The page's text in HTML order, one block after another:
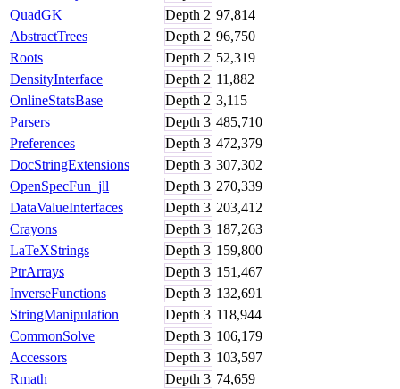
QuadGK
Depth 2 97,814
AbstractTrees
Depth 2 96,750
Roots
Depth 2 52,319
DensityInterface
Depth 2 11,882
OnlineStatsBase
Depth 2 3,115
Parsers
Depth 3 485,710
Preferences
Depth 3 472,379
DocStringExtensions
Depth 3 307,302
OpenSpecFun_jll
Depth 3 270,339
DataValueInterfaces
Depth 3 203,412
Crayons
Depth 3 187,263
LaTeXStrings
Depth 3 159,800
PtrArrays
Depth 3 151,467
InverseFunctions
Depth 3 132,691
StringManipulation
Depth 3 118,944
CommonSolve
Depth 3 106,179
Accessors
Depth 3 103,597
Rmath
Depth 3 74,659